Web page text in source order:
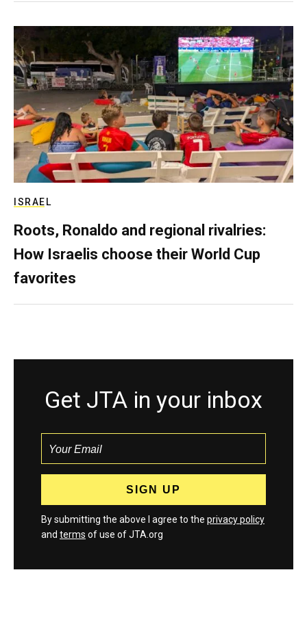
ISRAEL
Roots, Ronaldo and regional rivalries:
How Israelis choose their World Cup
favorites
Get JTA in your inbox
By submitting the above I agree to the privacy policy
and terms of use of JTA.org